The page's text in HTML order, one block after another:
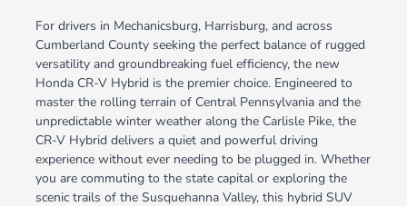
For drivers in Mechanicsburg, Harrisburg, and across
Cumberland County seeking the perfect balance of rugged
versatility and groundbreaking fuel efficiency, the new
Honda CR-V Hybrid is the premier choice. Engineered to
master the rolling terrain of Central Pennsylvania and the
unpredictable winter weather along the Carlisle Pike, the
CR-V Hybrid delivers a quiet and powerful driving
experience without ever needing to be plugged in. Whether
you are commuting to the state capital or exploring the
scenic trails of the Susquehanna Valley, this hybrid SUV